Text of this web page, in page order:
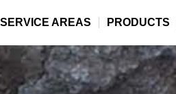
SERVICE AREAS PRODUCTS